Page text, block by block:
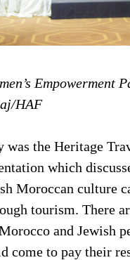
Empowerment
HAF
the Heritage
which
Moroccan culture
tourism. There
and Jewish
come to pay their